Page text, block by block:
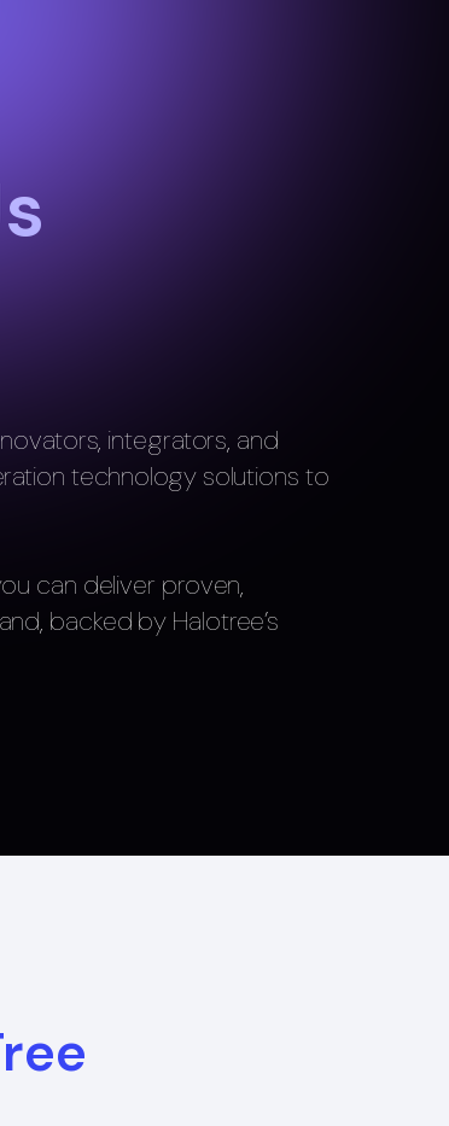
integrators, and
technology solutions to
can deliver proven,
backed by Halotree’s